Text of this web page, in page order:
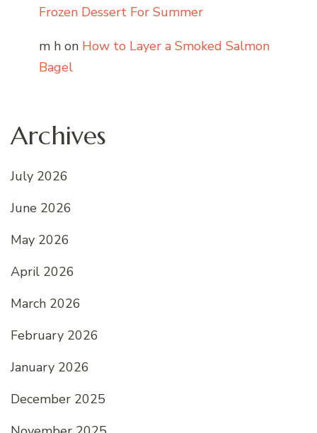
Frozen Dessert For Summer
m h on How to Layer a Smoked Salmon
Bagel
Archives
July 2026
June 2026
May 2026
April 2026
March 2026
February 2026
January 2026
December 2025